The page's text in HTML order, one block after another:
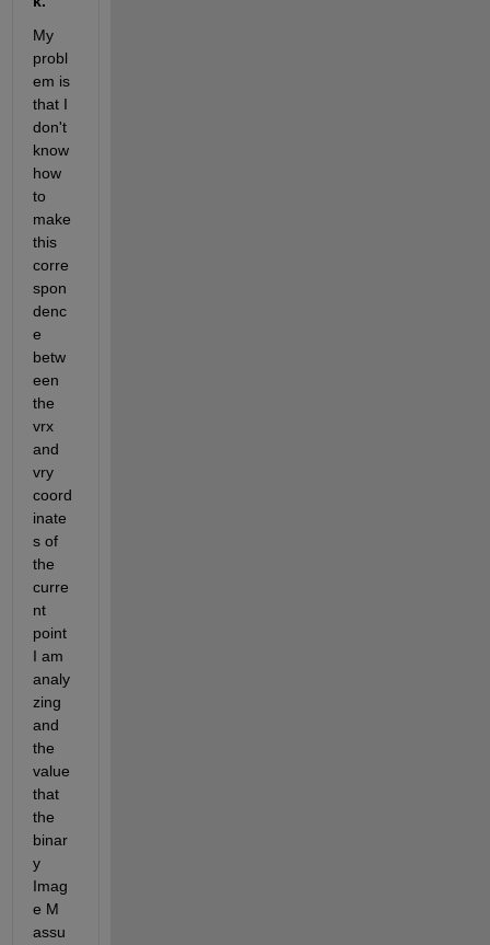
My
probl
em is
that I
don't
know
how
to
make
this
corre
spon
denc
e
betw
een
the
vrx
and
vry
coord
inate
s of
the
curre
nt
point
I am
analy
zing
and
the
value
that
the
binar
y
Imag
e M
assu